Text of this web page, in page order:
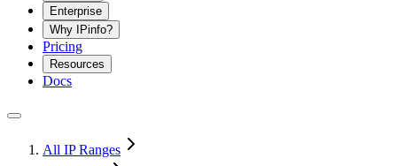
Enterprise
Why IPinfo?
Pricing
Resources
Docs
All IP Ranges